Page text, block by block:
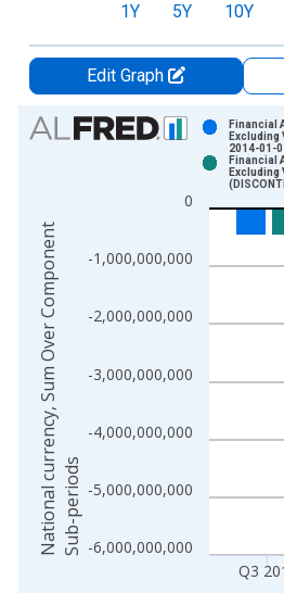
1Y 5Y 10Y
Edit Graph
Chart
Bar chart with 2 data series.
The chart has 1 X axis
The chart has 2 Y axes
-6,000,000,000
-5,000,000,000
-4,000,000,000
-3,000,000,000
-2,000,000,000
-1,000,000,000
0
Q3
Financial
Excluding
2014-01-
Financial
N
a
t
i
o
n
a
l
c
ur
r
e
n
c
y
,
S
u
m
O
v
e
r
C
o
m
p
o
n
e
n
t
S
u
b
-
p
e
r
i
o
ds